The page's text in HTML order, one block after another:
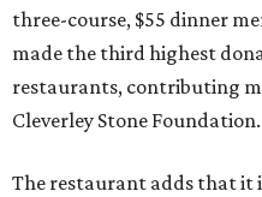
three-course, $55 dinner
made the third highest
restaurants, contributing
Cleverley Stone Foundation.
The restaurant adds that it